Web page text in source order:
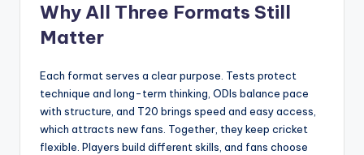
Why All Three Formats Still
Matter
Each format serves a clear purpose. Tests protect
technique and long-term thinking, ODIs balance pace
with structure, and T20 brings speed and easy access,
which attracts new fans. Together, they keep cricket
flexible. Players build different skills, and fans choose